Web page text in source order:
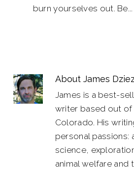
burn yourselves out. Be...
AboutJames
James is a best-
writer based out of
Colorado. His
personal passions:
science,
animal welfare and